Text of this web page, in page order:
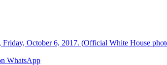
October 6, 2017. (Official White House
WhatsApp